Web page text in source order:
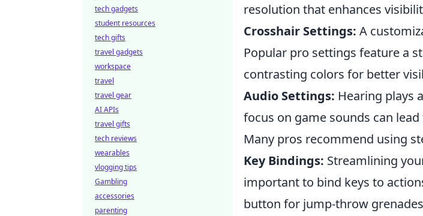
resolution that enhances
Crosshair Settings: A
Popular pro settings feature a
contrasting colors for better
Audio Settings: Hearing plays
focus on game sounds can
Many pros recommend using
Key Bindings: Streamlining
important to bind keys to
button for jump-throw
tech gadgets
student resources
tech gifts
travel gadgets
workspace
travel
travel gear
AI APIs
travel gifts
tech reviews
wearables
vlogging tips
Gambling
accessories
parenting